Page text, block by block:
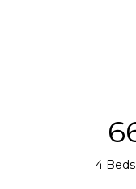
4 Beds